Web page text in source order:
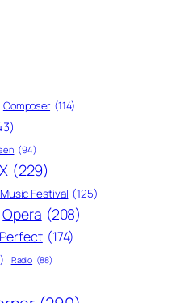
Composer (114)
(94)
(229)
Festival (125)
Opera (208)
(174)
Radio (88)